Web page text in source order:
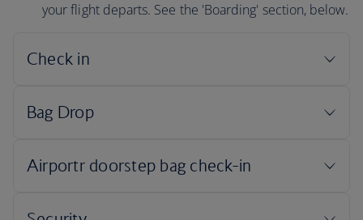
your flight departs. See the 'Boarding' section, below.